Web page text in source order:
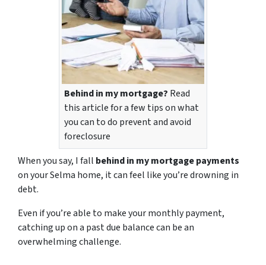
Behind in my mortgage? Read
this article for a few tips on what
you can to do prevent and avoid
foreclosure
When you say, I fall behind in my mortgage payments
on your Selma home, it can feel like you’re drowning in
debt.
Even if you’re able to make your monthly payment,
catching up on a past due balance can be an
overwhelming challenge.